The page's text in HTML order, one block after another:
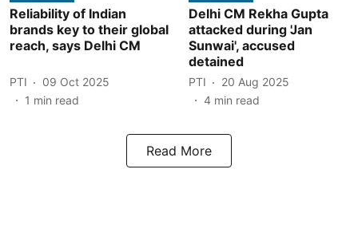
Reliability of Indian
brands key to their global
reach, says Delhi CM
PTI
09 Oct 2025
1 min read
Delhi CM Rekha Gupta
attacked during 'Jan
Sunwai', accused
detained
PTI
20 Aug 2025
4 min read
Read More